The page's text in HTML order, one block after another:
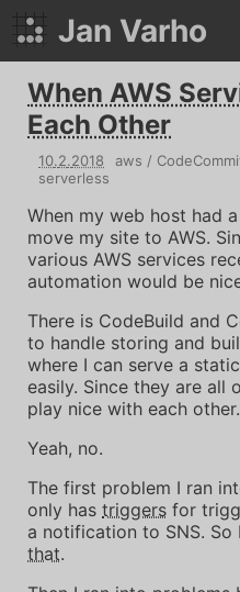
Jan Varho
When AWS
Each Other
10.2.2018 aws
serverless
When my web host had
move my site to AWS.
various AWS services
automation would be
There is CodeBuild and
to handle storing and
where I can serve a
easily. Since they are all
play nice with each
Yeah, no.
The first problem I ran
only has triggers for
a notification to SNS. So
that.